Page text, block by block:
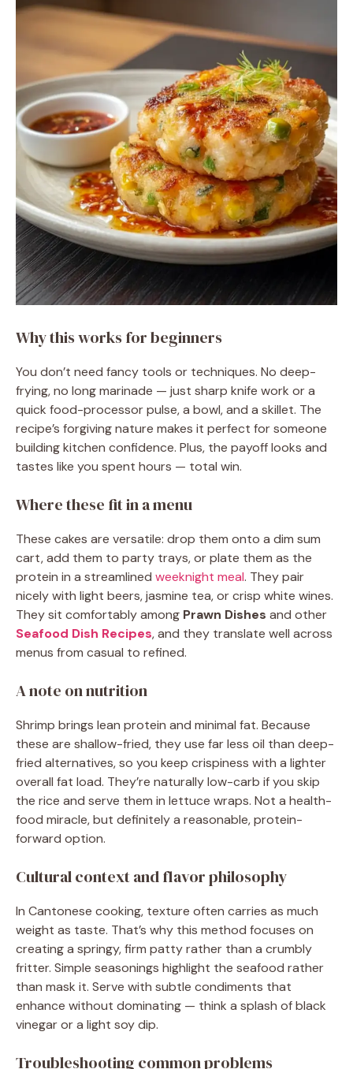
Why this works for beginners
You don’t need fancy tools or techniques. No deep-
frying, no long marinade — just sharp knife work or a
quick food-processor pulse, a bowl, and a skillet. The
recipe’s forgiving nature makes it perfect for someone
building kitchen confidence. Plus, the payoff looks and
tastes like you spent hours — total win.
Where these fit in a menu
These cakes are versatile: drop them onto a dim sum
cart, add them to party trays, or plate them as the
protein in a streamlined weeknight meal. They pair
nicely with light beers, jasmine tea, or crisp white wines.
They sit comfortably among Prawn Dishes and other
Seafood Dish Recipes, and they translate well across
menus from casual to refined.
A note on nutrition
Shrimp brings lean protein and minimal fat. Because
these are shallow-fried, they use far less oil than deep-
fried alternatives, so you keep crispiness with a lighter
overall fat load. They’re naturally low-carb if you skip
the rice and serve them in lettuce wraps. Not a health-
food miracle, but definitely a reasonable, protein-
forward option.
Cultural context and flavor philosophy
In Cantonese cooking, texture often carries as much
weight as taste. That’s why this method focuses on
creating a springy, firm patty rather than a crumbly
fritter. Simple seasonings highlight the seafood rather
than mask it. Serve with subtle condiments that
enhance without dominating — think a splash of black
vinegar or a light soy dip.
Troubleshooting common problems